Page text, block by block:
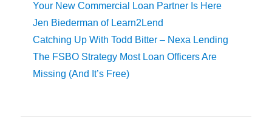
Your New Commercial Loan Partner Is Here
Jen Biederman of Learn2Lend
Catching Up With Todd Bitter – Nexa Lending
The FSBO Strategy Most Loan Officers Are
Missing (And It’s Free)